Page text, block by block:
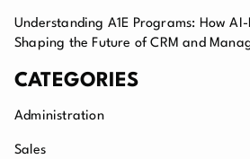
Understanding A1E Programs: How
Shaping the Future of CRM and
CATEGORIES
Administration
Sales